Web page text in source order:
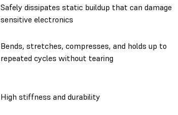
Safely dissipates static buildup that can damage
sensitive electronics
Bends, stretches, compresses, and holds up to
repeated cycles without tearing
High stiffness and durability